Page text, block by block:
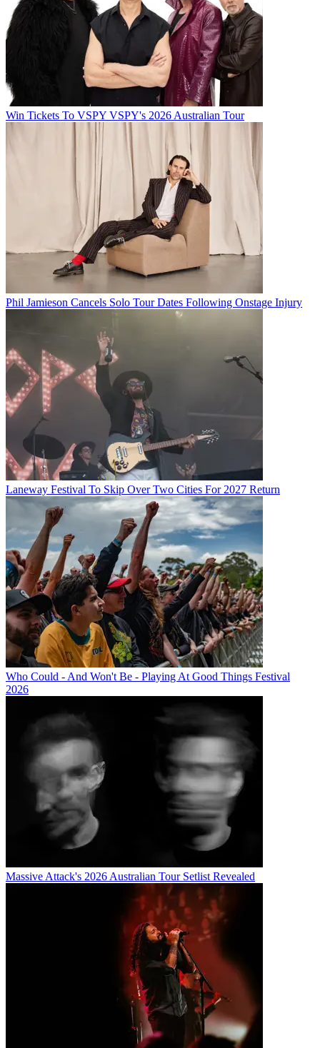
Win Tickets To VSPY VSPY's 2026 Australian Tour
Phil Jamieson Cancels Solo Tour Dates Following Onstage Injury
Laneway Festival To Skip Over Two Cities For 2027 Return
Who Could - And Won't Be - Playing At Good Things Festival
2026
Massive Attack's 2026 Australian Tour Setlist Revealed